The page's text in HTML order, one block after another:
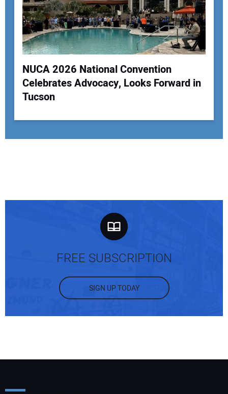
NUCA 2026 National Convention
Celebrates Advocacy, Looks Forward in
Tucson
FREE SUBSCRIPTION
SIGN UP TODAY